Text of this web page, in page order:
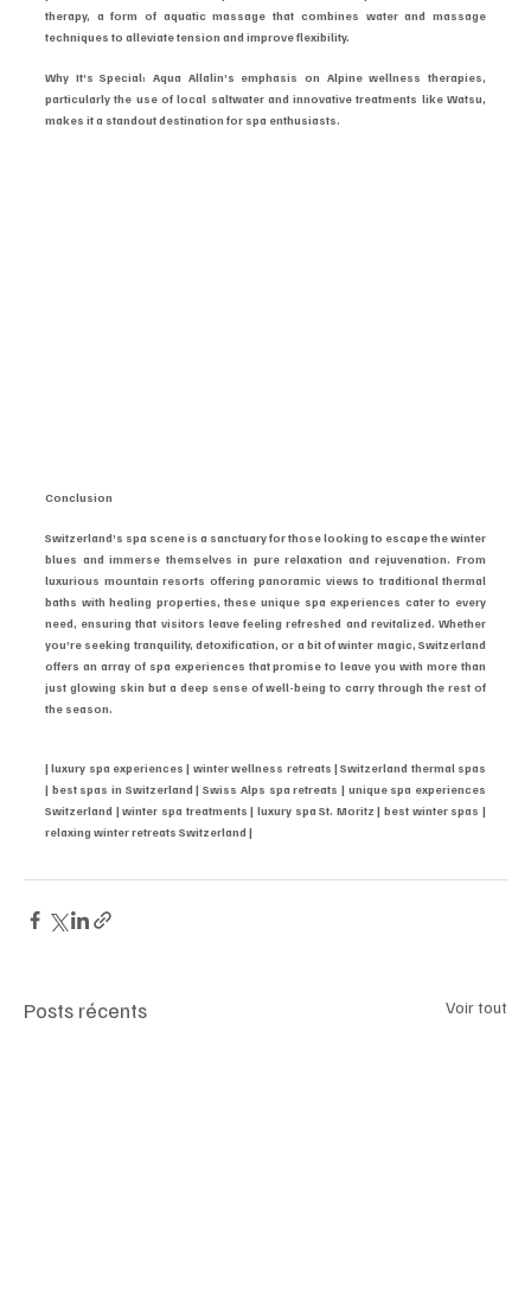
therapy, a form of aquatic massage that combines water and massage
techniques to alleviate tension and improve flexibility.
Why It’s Special: Aqua Allalin’s emphasis on Alpine wellness therapies,
particularly the use of local saltwater and innovative treatments like Watsu,
makes it a standout destination for spa enthusiasts.
Conclusion
Switzerland’s spa scene is a sanctuary for those looking to escape the winter
blues and immerse themselves in pure relaxation and rejuvenation. From
luxurious mountain resorts offering panoramic views to traditional thermal
baths with healing properties, these unique spa experiences cater to every
need, ensuring that visitors leave feeling refreshed and revitalized. Whether
you’re seeking tranquility, detoxification, or a bit of winter magic, Switzerland
offers an array of spa experiences that promise to leave you with more than
just glowing skin but a deep sense of well-being to carry through the rest of
the season.
| luxury spa experiences | winter wellness retreats | Switzerland thermal spas
| best spas in Switzerland | Swiss Alps spa retreats | unique spa experiences
Switzerland | winter spa treatments | luxury spa St. Moritz | best winter spas |
relaxing winter retreats Switzerland |
Posts récents Voir tout